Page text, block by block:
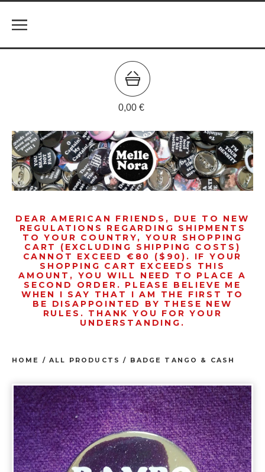
0,00 €
DEAR AMERICAN FRIENDS, DUE TO NEW
REGULATIONS REGARDING SHIPMENTS
TO YOUR COUNTRY, YOUR SHOPPING
CART (EXCLUDING SHIPPING COSTS)
CANNOT EXCEED €80 ($90). IF YOUR
SHOPPING CART EXCEEDS THIS
AMOUNT, YOU WILL NEED TO PLACE A
SECOND ORDER. PLEASE BELIEVE ME
WHEN I SAY THAT I AM THE FIRST TO
BE DISAPPOINTED BY THESE NEW
RULES. THANK YOU FOR YOUR
UNDERSTANDING.
HOME /ALL PRODUCTS / BADGE TANGO & CASH